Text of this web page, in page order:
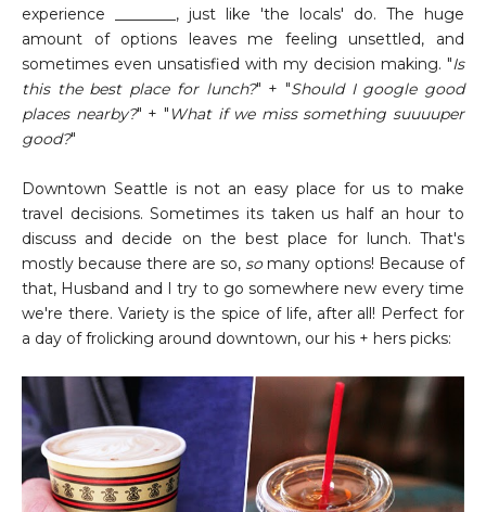
experience ________, just like 'the locals' do. The huge
amount of options leaves me feeling unsettled, and
sometimes even unsatisfied with my decision making. "Is
this the best place for lunch?" + "Should I google good
places nearby?" + " What if we miss something suuuuper
good?"
Downtown Seattle is not an easy place for us to make
travel decisions. Sometimes its taken us half an hour to
discuss and decide on the best place for lunch. That's
mostly because there are so, somany options! Because of
that, Husband and I try to go somewhere new every time
we're there. Variety is the spice of life, after all! Perfect for
a day of frolicking around downtown, our his + hers picks: